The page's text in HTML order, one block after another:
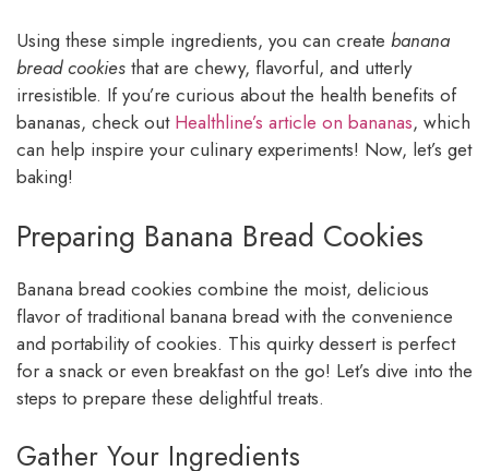
Using these simple ingredients, you can create banana
bread cookies that are chewy, flavorful, and utterly
irresistible. If you’re curious about the health benefits of
bananas, check out Healthline’s article on bananas, which
can help inspire your culinary experiments! Now, let’s get
baking!
Preparing Banana Bread Cookies
Banana bread cookies combine the moist, delicious
flavor of traditional banana bread with the convenience
and portability of cookies. This quirky dessert is perfect
for a snack or even breakfast on the go! Let’s dive into the
steps to prepare these delightful treats.
Gather Your Ingredients